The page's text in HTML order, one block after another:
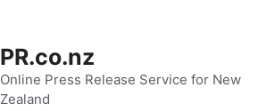
PR.co.nz
Online Press Release Service for New
Zealand